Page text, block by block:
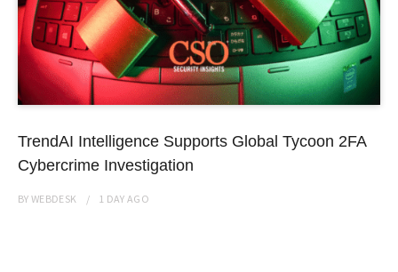
TrendAI Intelligence Supports Global Tycoon 2FA
Cybercrime Investigation
BYWEBDESK 1 DAY AGO